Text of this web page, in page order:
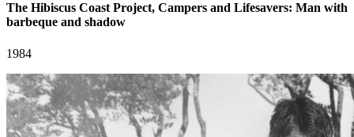
The Hibiscus Coast Project, Campers and Lifesavers: Man with
barbeque and shadow
1984